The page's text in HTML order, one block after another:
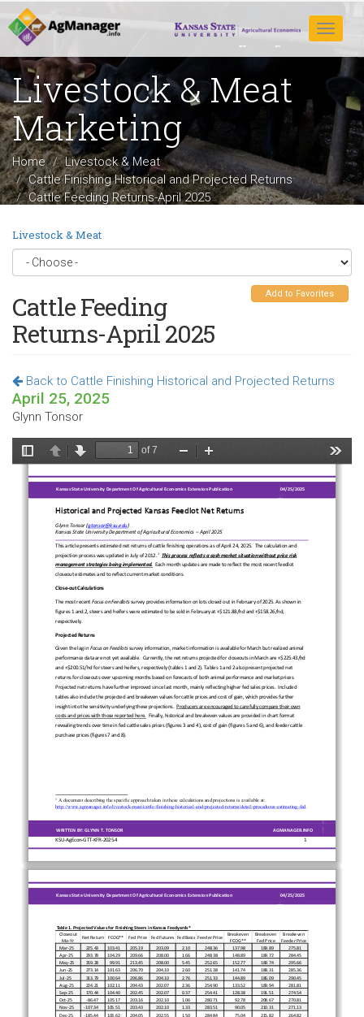
Skip
to
main
content
Toggle
Livestock & Meat
Marketing
Home
Livestock & Meat
Cattle Finishing Historical and Projected Returns
Cattle Feeding Returns-April 2025
Livestock & Meat
Add to Favorites
Cattle Feeding
Returns-April 2025
Back to Cattle Finishing Historical and Projected Returns
April 25, 2025
Glynn Tonsor